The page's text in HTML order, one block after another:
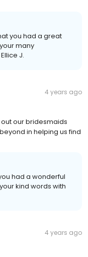
you had a great
many
J.
4 years ago
our bridesmaids
in helping us find
had a wonderful
kind words with
4 years ago